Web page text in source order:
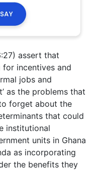
assert that
incentives and
jobs and
as the problems that
forget about the
that could
institutional
units in Ghana
as incorporating
the benefits they